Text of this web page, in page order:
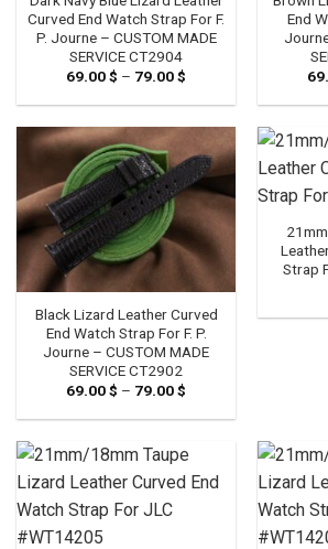
Curved End Watch Strap For F.
P. Journe – CUSTOM MADE
SERVICE CT2904
69.00$ – 79.00$
69.00 $
End
Black Lizard Leather Curved
End Watch Strap For F. P.
Journe – CUSTOM MADE
SERVICE CT2902
69.00$ – 79.00$
69.00 $
79.00 $
Strap